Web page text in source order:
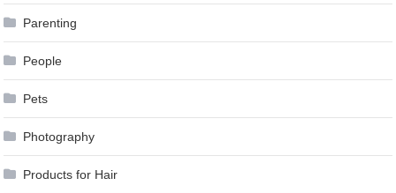
Parenting
People
Pets
Photography
Products for Hair